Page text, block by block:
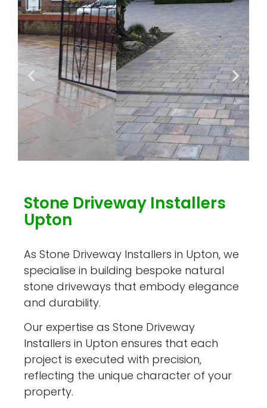
Stone Driveway Installers
Upton
As Stone Driveway Installers in Upton, we
specialise in building bespoke natural
stone driveways that embody elegance
and durability.
Our expertise as Stone Driveway
Installers in Upton ensures that each
project is executed with precision,
reflecting the unique character of your
property.